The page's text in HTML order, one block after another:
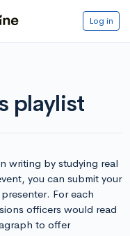
Log in
playlist
writing by studying real
you can submit your
For each
officers would read
to offer